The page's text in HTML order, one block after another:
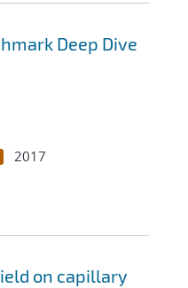
Deep Dive
2017
on capillary